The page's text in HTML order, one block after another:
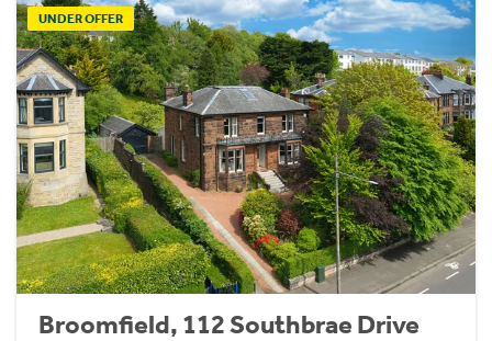
UNDER OFFER
Broomfield, 112 Southbrae Drive